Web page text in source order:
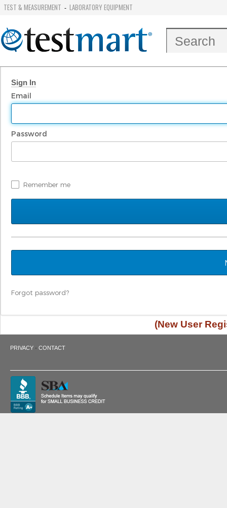
TEST & MEASUREMENT - LABORATORY EQUIPMENT
Sign In
Email
Password
Remember me
Forgot password?
(New User
PRIVACY · CONTACT